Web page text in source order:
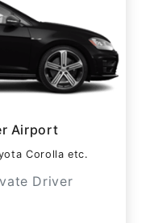
Airport
Corolla etc.
Driver